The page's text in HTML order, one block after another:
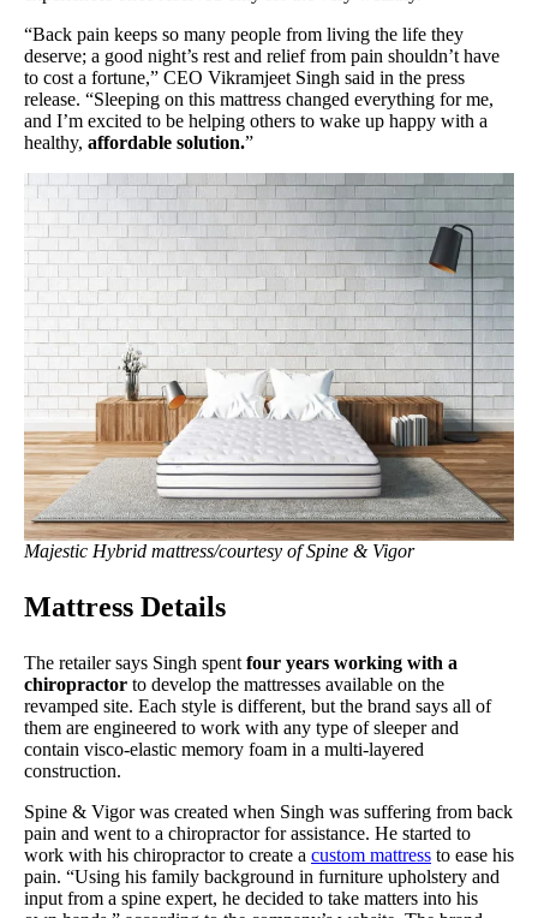
“Back pain keeps so many people from living the life they
deserve; a good night’s rest and relief from pain shouldn’t have
to cost a fortune,” CEO Vikramjeet Singh said in the press
release. “Sleeping on this mattress changed everything for me,
and I’m excited to be helping others to wake up happy with a
healthy, affordable solution.”
Majestic Hybrid mattress/courtesy of Spine & Vigor
Mattress Details
The retailer says Singh spent four years working with a
chiropractor to develop the mattresses available on the
revamped site. Each style is different, but the brand says all of
them are engineered to work with any type of sleeper and
contain visco-elastic memory foam in a multi-layered
construction.
Spine & Vigor was created when Singh was suffering from back
pain and went to a chiropractor for assistance. He started to
work with his chiropractor to create a custom mattress to ease his
pain. “Using his family background in furniture upholstery and
input from a spine expert, he decided to take matters into his